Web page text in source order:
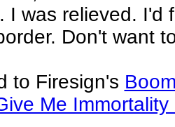
I was relieved. I'd
Don't want
to Firesign's
Me